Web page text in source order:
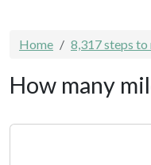
Home 8,317 steps to
How many